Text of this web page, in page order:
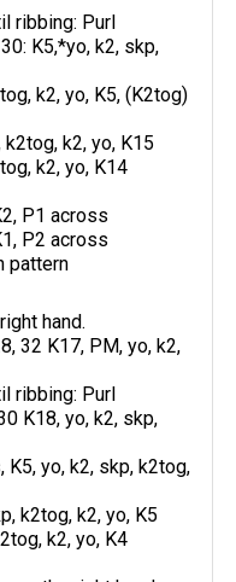
ribbing: Purl
K5,*yo, k2, skp,
k2, yo, K5, (K2tog)
k2, yo, K15
k2, yo, K14
P1 across
P2 across
pattern
hand.
32 K17, PM, yo, k2,
ribbing: Purl
K18, yo, k2, skp,
K5, yo, k2, skp, k2tog,
k2tog, k2, yo, K5
k2, yo, K4